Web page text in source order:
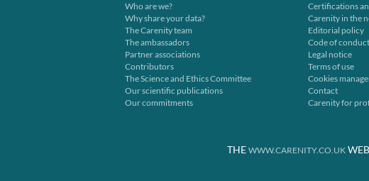
Who are we?
Why share your data?
The Carenity team
The ambassadors
Partner associations
Contributors
The Science and Ethics Committee
Our scientific publications
Our commitments
Certifications
Carenity in the
Editorial policy
Code of conduct
Legal notice
Terms of use
Cookies
Contact
Carenity for
THE WWW.CARENITY.CO.UK